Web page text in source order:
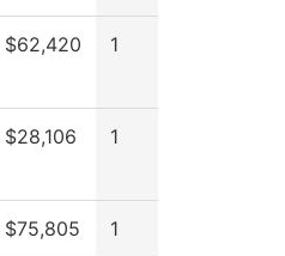
$62,420 1
$28,106 1
$75,805 1